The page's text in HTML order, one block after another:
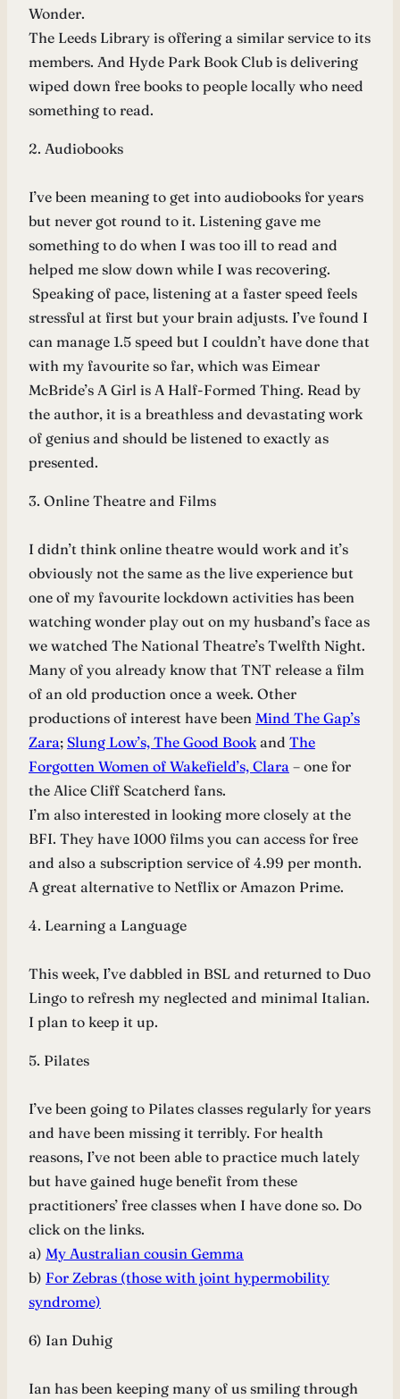
Wonder.
The Leeds Library is offering a similar service to its
members. And Hyde Park Book Club is delivering
wiped down free books to people locally who need
something to read.
2. Audiobooks
I’ve been meaning to get into audiobooks for years
but never got round to it. Listening gave me
something to do when I was too ill to read and
helped me slow down while I was recovering.
Speaking of pace, listening at a faster speed feels
stressful at first but your brain adjusts. I’ve found I
can manage 1.5 speed but I couldn’t have done that
with my favourite so far, which was Eimear
McBride’s A Girl is A Half-Formed Thing. Read by
the author, it is a breathless and devastating work
of genius and should be listened to exactly as
presented.
3. Online Theatre and Films
I didn’t think online theatre would work and it’s
obviously not the same as the live experience but
one of my favourite lockdown activities has been
watching wonder play out on my husband’s face as
we watched The National Theatre’s Twelfth Night.
Many of you already know that TNT release a film
of an old production once a week. Other
productions of interest have been Mind The Gap’s
Zara; Slung Low’s, The Good Bookand The
Forgotten Women of Wakefield’s, Clara – one for
the Alice Cliff Scatcherd fans.
I’m also interested in looking more closely at the
BFI. They have 1000 films you can access for free
and also a subscription service of 4.99 per month.
A great alternative to Netflix or Amazon Prime.
4. Learning a Language
This week, I’ve dabbled in BSL and returned to Duo
Lingo to refresh my neglected and minimal Italian.
I plan to keep it up.
5. Pilates
I’ve been going to Pilates classes regularly for years
and have been missing it terribly. For health
reasons, I’ve not been able to practice much lately
but have gained huge benefit from these
practitioners’ free classes when I have done so. Do
click on the links.
a) My Australian cousin Gemma
b) For Zebras (those with joint hypermobility
syndrome)
6) Ian Duhig
Ian has been keeping many of us smiling through